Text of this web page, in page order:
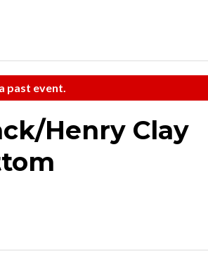
past event.
Henry Clay